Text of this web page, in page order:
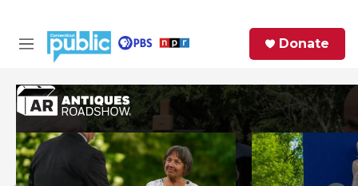
M
u
c
u
e
r
y
Donate